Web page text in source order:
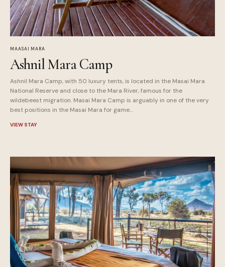
MAASAI MARA
Ashnil Mara Camp
Ashnil Mara Camp, with 50 luxury tents, is located in the Masai Mara
National Reserve and close to the Mara River, famous for the
wildebeest migration. Masai Mara Camp is arguably in one of the very
best positions in the Masai Mara for game...
VIEW STAY